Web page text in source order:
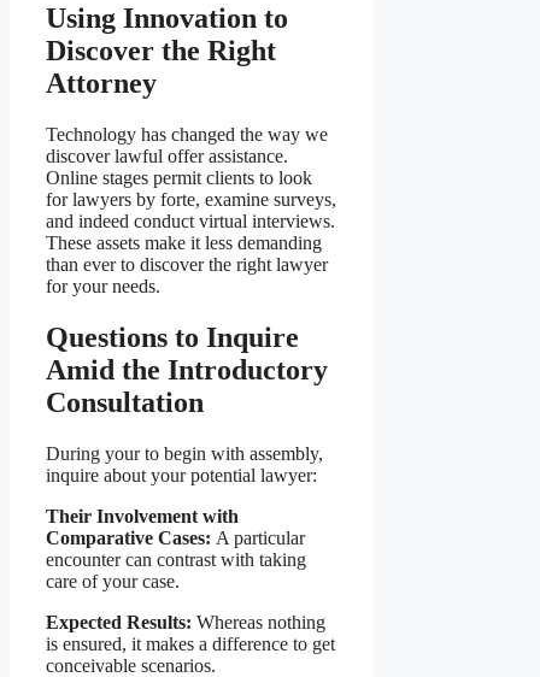
Using Innovation to
Discover the Right
Attorney
Technology has changed the way we
discover lawful offer assistance.
Online stages permit clients to look
for lawyers by forte, examine surveys,
and indeed conduct virtual interviews.
These assets make it less demanding
than ever to discover the right lawyer
for your needs.
Questions to Inquire
Amid the Introductory
Consultation
During your to begin with assembly,
inquire about your potential lawyer:
Their Involvement with
Comparative Cases: A particular
encounter can contrast with taking
care of your case.
Expected Results: Whereas nothing
is ensured, it makes a difference to get
conceivable scenarios.